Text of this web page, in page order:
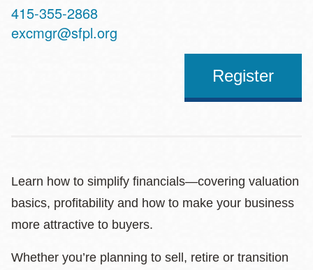
Contact
Telephone
415-355-2868
excmgr@sfpl.org
Register
Learn how to simplify financials—covering valuation
basics, profitability and how to make your business
more attractive to buyers.
Whether you’re planning to sell, retire or transition